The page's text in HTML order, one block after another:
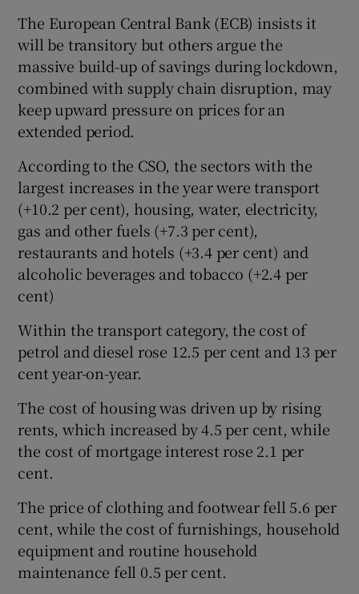
The European Central Bank (ECB) insists it
will be transitory but others argue the
massive build-up of savings during lockdown,
combined with supply chain disruption, may
keep upward pressure on prices for an
extended period.
According to the CSO, the sectors with the
largest increases in the year were transport
(+10.2 per cent), housing, water, electricity,
gas and other fuels (+7.3 per cent),
restaurants and hotels (+3.4 per cent) and
alcoholic beverages and tobacco (+2.4 per
cent)
Within the transport category, the cost of
petrol and diesel rose 12.5 per cent and 13 per
cent year-on-year.
The cost of housing was driven up by rising
rents, which increased by 4.5 per cent, while
the cost of mortgage interest rose 2.1 per
cent.
The price of clothing and footwear fell 5.6 per
cent, while the cost of furnishings, household
equipment and routine household
maintenance fell 0.5 per cent.